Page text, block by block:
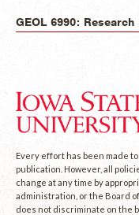
GEOL 6990: Research
Every effort has been made
publication. However, all
change at any time by
administration, or the Board
does not discriminate on the